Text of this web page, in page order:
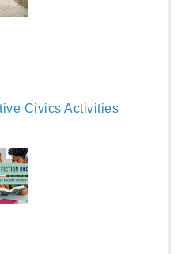
Civics Activities